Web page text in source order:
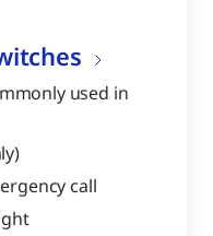
used in
call